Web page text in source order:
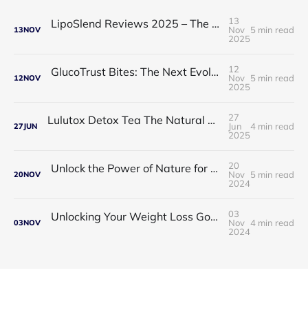
13NOV LipoSlend Reviews 2025 – The Non-Surgical Fat-Burning Breakthrough Everyone’s Talking About
13
Nov
2025
5 min read
12NOV GlucoTrust Bites: The Next Evolution in Blood Sugar Support With Sublingual Chewable Technology
12
Nov
2025
5 min read
27JUN Lulutox Detox Tea The Natural Way to Beat Bloating and Boost Your Energy This Spring 🌿✨
27
Jun
2025
4 min read
20NOV Unlock the Power of Nature for Better Heart Health and Vitality
20
Nov
2024
5 min read
03NOV Unlocking Your Weight Loss Goals with Coffee Slimmer Pro
03
Nov
2024
4 min read